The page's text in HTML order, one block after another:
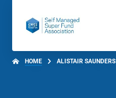
HOME ALISTAIR SAUNDERS